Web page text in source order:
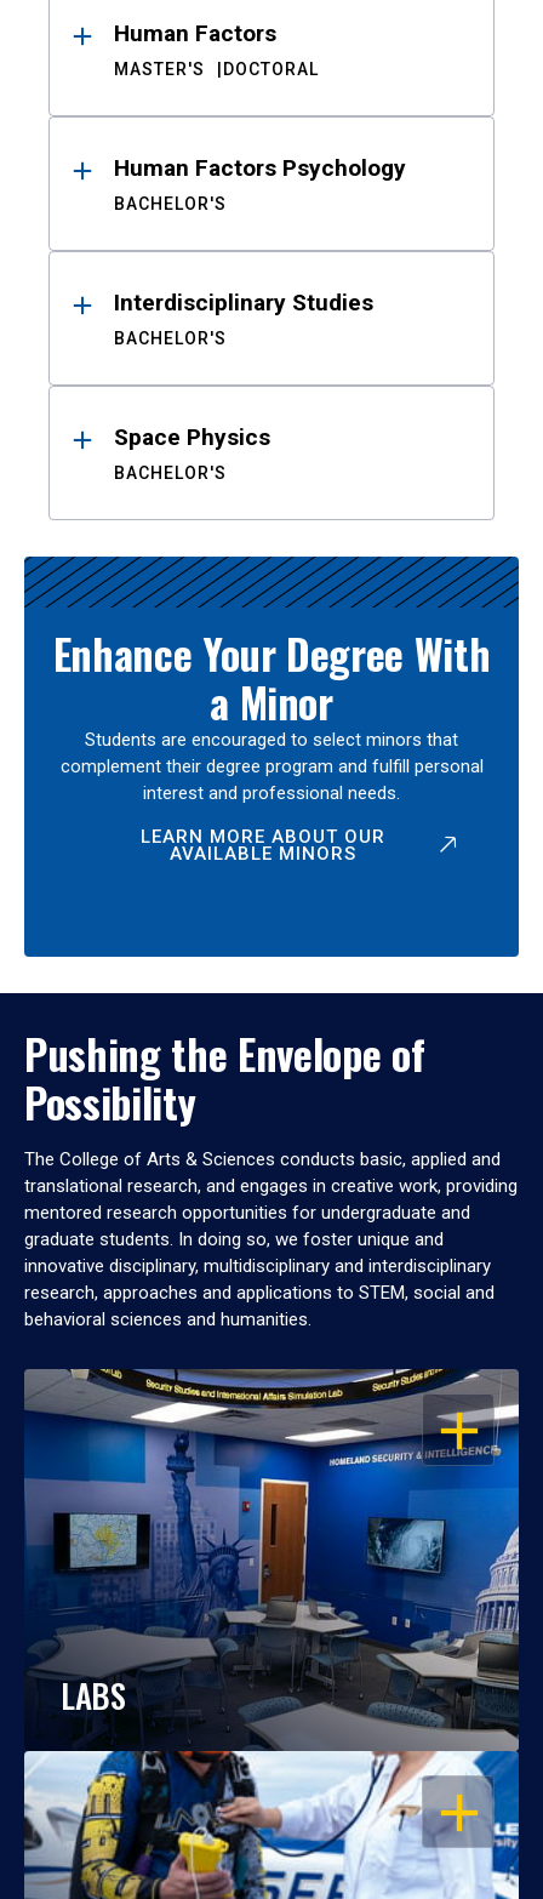
Human Factors
MASTER'S DOCTORAL
Human Factors Psychology
BACHELOR'S
Interdisciplinary Studies
BACHELOR'S
Space Physics
BACHELOR'S
Enhance Your Degree With
a Minor
Students are encouraged to select minors that
complement their degree program and fulfill personal
interest and professional needs.
LEARN MORE ABOUT OUR
AVAILABLE MINORS
Pushing the Envelope of
Possibility
The College of Arts & Sciences conducts basic, applied and
translational research, and engages in creative work, providing
mentored research opportunities for undergraduate and
graduate students. In doing so, we foster unique and
innovative disciplinary, multidisciplinary and interdisciplinary
research, approaches and applications to STEM, social and
behavioral sciences and humanities.
OPEN
LABS
OPEN